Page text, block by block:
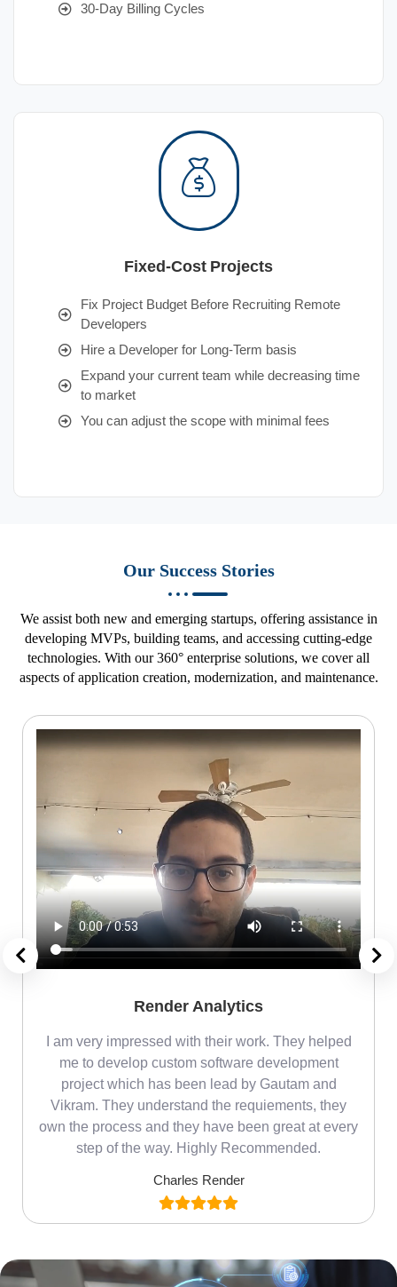
30-Day Billing Cycles
Fixed-Cost Projects
Fix Project Budget Before Recruiting Remote
Developers
Hire a Developer for Long-Term basis
Expand your current team while decreasing time
to market
You can adjust the scope with minimal fees
Our Success Stories
We assist both new and emerging startups, offering assistance in
developing MVPs, building teams, and accessing cutting-edge
technologies. With our 360° enterprise solutions, we cover all
aspects of application creation, modernization, and maintenance.
Render Analytics
I am very impressed with their work. They helped
me to develop custom software development
project which has been lead by Gautam and
Vikram. They understand the requiements, they
own the process and they have been great at every
step of the way. Highly Recommended.
Charles Render